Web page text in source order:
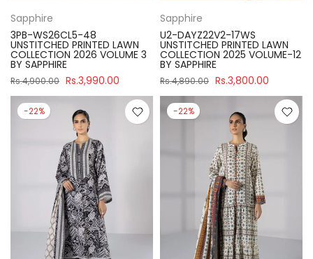
Sapphire
3PB-WS26CL5-48
UNSTITCHED PRINTED LAWN
COLLECTION 2026 VOLUME 3
BY SAPPHIRE
Rs.4,900.00 Rs.3,990.00
Sapphire
U2-DAYZ22V2-17WS
UNSTITCHED PRINTED LAWN
COLLECTION 2025 VOLUME-12
BY SAPPHIRE
Rs.4,890.00 Rs.3,800.00
-22% -22%